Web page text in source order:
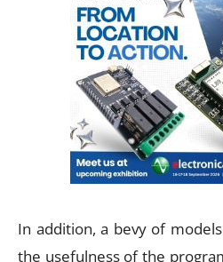
In addition, a bevy of
the usefulness of the